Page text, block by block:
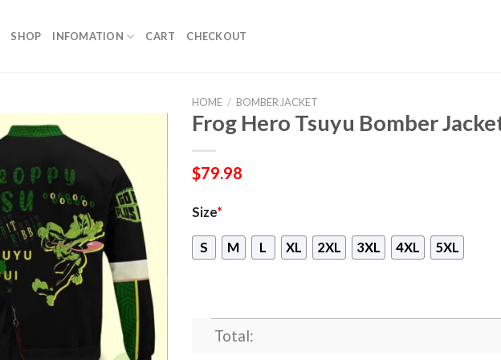
SHOP INFOMATION CART CHECKOUT
HOME / BOMBER JACKET
Frog Hero Tsuyu Bomber
$79.98
Size*
S M L XL 2XL 3XL 4XL 5XL
Total: